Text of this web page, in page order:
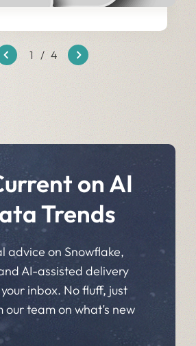
1 / 4
on AI
Trends
advice on Snowflake,
AI-assisted delivery
inbox. No fluff, just
our team on what’s new